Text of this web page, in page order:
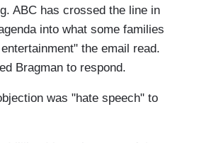
ABC has crossed the line in
into what some families
the email read.
Bragman to respond.
was "hate speech" to